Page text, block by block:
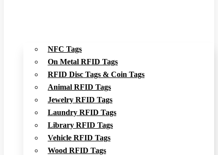
NFC Tags
On Metal RFID Tags
RFID Disc Tags & Coin Tags
Animal RFID Tags
Jewelry RFID Tags
Laundry RFID Tags
Library RFID Tags
Vehicle RFID Tags
Wood RFID Tags